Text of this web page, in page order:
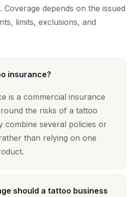
depends on the issued
limits, exclusions, and
insurance?
is a commercial insurance
the risks of a tattoo
combine several policies or
than relying on one
should a tattoo business